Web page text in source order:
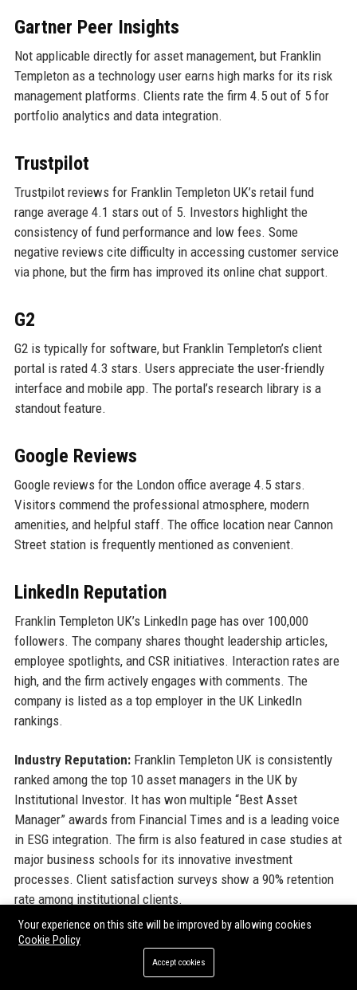
Gartner Peer Insights
Not applicable directly for asset management, but Franklin
Templeton as a technology user earns high marks for its risk
management platforms. Clients rate the firm 4.5 out of 5 for
portfolio analytics and data integration.
Trustpilot
Trustpilot reviews for Franklin Templeton UK’s retail fund
range average 4.1 stars out of 5. Investors highlight the
consistency of fund performance and low fees. Some
negative reviews cite difficulty in accessing customer service
via phone, but the firm has improved its online chat support.
G2
G2 is typically for software, but Franklin Templeton’s client
portal is rated 4.3 stars. Users appreciate the user-friendly
interface and mobile app. The portal’s research library is a
standout feature.
Google Reviews
Google reviews for the London office average 4.5 stars.
Visitors commend the professional atmosphere, modern
amenities, and helpful staff. The office location near Cannon
Street station is frequently mentioned as convenient.
LinkedIn Reputation
Franklin Templeton UK’s LinkedIn page has over 100,000
followers. The company shares thought leadership articles,
employee spotlights, and CSR initiatives. Interaction rates are
high, and the firm actively engages with comments. The
company is listed as a top employer in the UK LinkedIn
rankings.
Industry Reputation:Franklin Templeton UK is consistently
ranked among the top 10 asset managers in the UK by
Institutional Investor. It has won multiple “Best Asset
Manager” awards from Financial Times and is a leading voice
in ESG integration. The firm is also featured in case studies at
major business schools for its innovative investment
processes. Client satisfaction surveys show a 90% retention
rate among institutional clients.
13. Why Organizations Choose
Franklin Templeton UK
Your experience on this site will be improved by allowing cookies
Cookie Policy
Accept cookies